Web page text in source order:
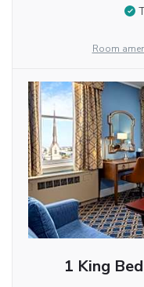
Room
1 King